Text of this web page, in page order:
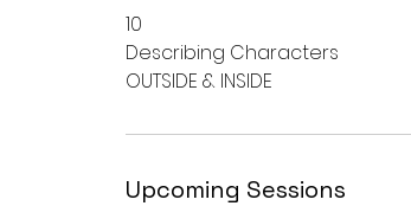
10
Describing Characters
Upcoming Sessions